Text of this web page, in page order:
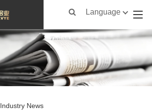
Language
Industry News